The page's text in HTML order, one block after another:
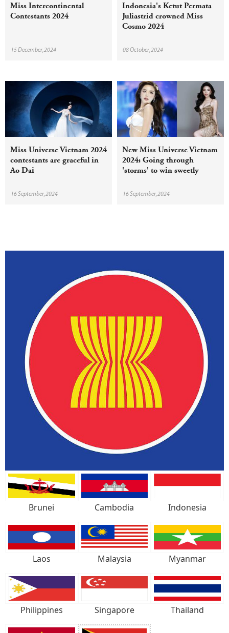
Miss Intercontinental
Contestants 2024
15 December,2024
Indonesia's Ketut Permata
Juliastrid crowned Miss
Cosmo 2024
08 October,2024
Miss Universe Vietnam 2024
contestants are graceful in
Ao Dai
16 September,2024
New Miss Universe Vietnam
2024: Going through
'storms' to win sweetly
16 September,2024
Brunei Cambodia Indonesia
Laos Malaysia Myanmar
Philippines Singapore Thailand